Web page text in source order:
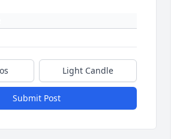
Light Candle
Submit Post